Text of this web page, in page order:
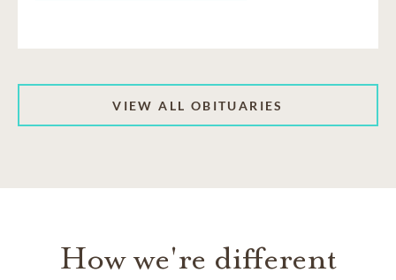
VIEW ALL OBITUARIES
How we're different